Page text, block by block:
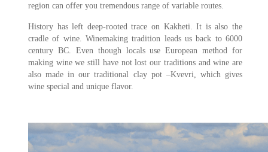
region can offer you tremendous range of variable routes.
History has left deep-rooted trace on Kakheti. It is also the
cradle of wine. Winemaking tradition leads us back to 6000
century BC. Even though locals use European method for
making wine we still have not lost our traditions and wine are
also made in our traditional clay pot –Kvevri, which gives
wine special and unique flavor.